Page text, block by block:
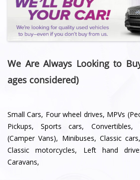
We Are Always Looking to
ages considered)
Small Cars, Four wheel drives, MPVs
Pickups, Sports cars, Convertibles,
(Camper Vans), Minibuses, Classic
Classic motorcycles, Left hand
Caravans,